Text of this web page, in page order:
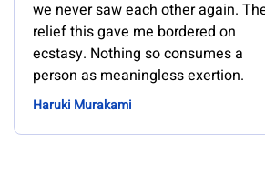
we never saw each other again.
relief this gave me bordered on
ecstasy. Nothing so consumes a
person as meaningless exertion.
Haruki Murakami